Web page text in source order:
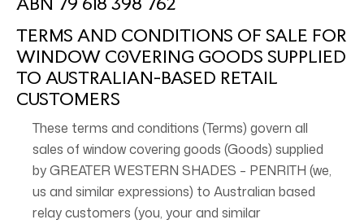
TERMS AND CONDITIONS OF SALE FOR
WINDOW C0VERING GOODS SUPPLIED
TO AUSTRALIAN-BASED RETAIL
CUSTOMERS
These terms and conditions (Terms) govern all
sales of window covering goods (Goods) supplied
by GREATER WESTERN SHADES – PENRITH (we,
us and similar expressions) to Australian based
relay customers (you, your and similar